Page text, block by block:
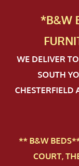
*B&W
FURN
WE DELIVER
SOUTH
CHESTERFIELD
** B&W BEDS**
COURT,